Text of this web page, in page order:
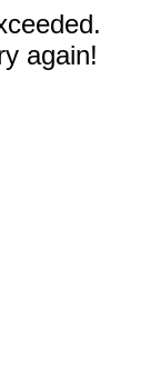
again!